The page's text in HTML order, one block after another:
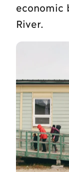
economic
River.